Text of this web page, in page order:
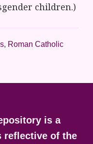
children.)
, Roman Catholic
is a
reflective of the